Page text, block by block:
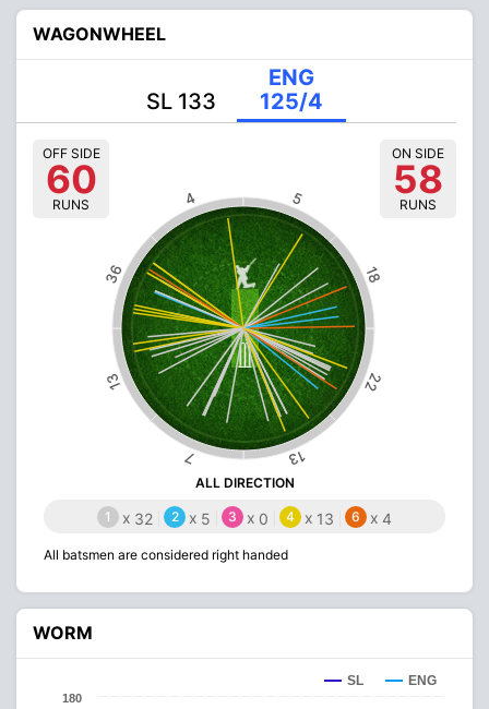
WAGONWHEEL
SL 133
ENG
125/4
18
5
4
36
13
7 13
22
OFF SIDE
60
RUNS
ON SIDE
58
RUNS
ALL DIRECTION
1 x 32 2 x 5 3 x 0 4 x 13 6 x 4
All batsmen are considered right handed
WORM
SL ENG
180